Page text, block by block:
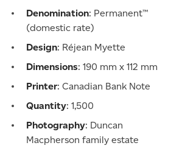
Denomination: Permanent™
(domestic rate)
Design: Réjean Myette
Dimensions: 190 mm x 112 mm
Printer: Canadian Bank Note
Quantity: 1,500
Photography: Duncan
Macpherson family estate